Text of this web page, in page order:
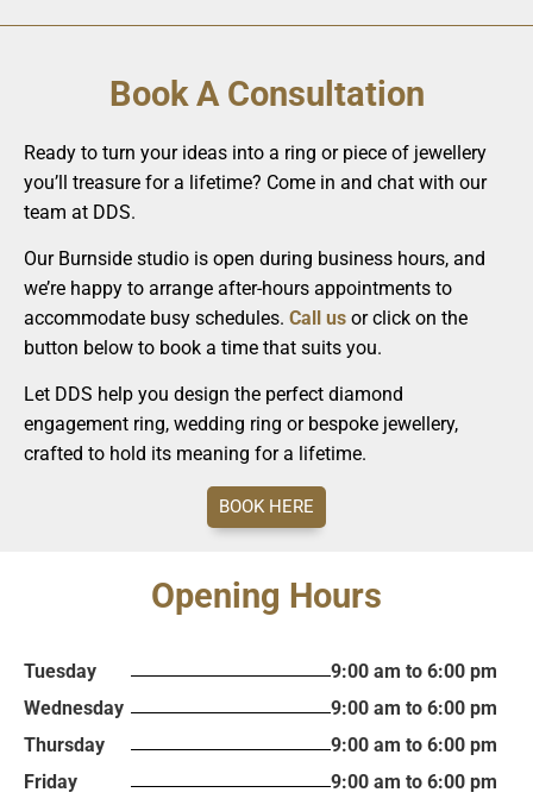
Book A Consultation
Ready to turn your ideas into a ring or piece of jewellery
you’ll treasure for a lifetime? Come in and chat with our
team at DDS.
Our Burnside studio is open during business hours, and
we’re happy to arrange after-hours appointments to
accommodate busy schedules. Call us or click on the
button below to book a time that suits you.
Let DDS help you design the perfect diamond
engagement ring, wedding ring or bespoke jewellery,
crafted to hold its meaning for a lifetime.
BOOK HERE
Opening Hours
Tuesday
9:00 am to 6:00 pm
Wednesday
9:00 am to 6:00 pm
Thursday
9:00 am to 6:00 pm
Friday
9:00 am to 6:00 pm